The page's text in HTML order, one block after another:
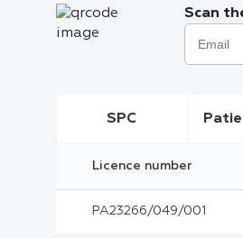
Scan
SPC
Licence number
PA23266/049/001